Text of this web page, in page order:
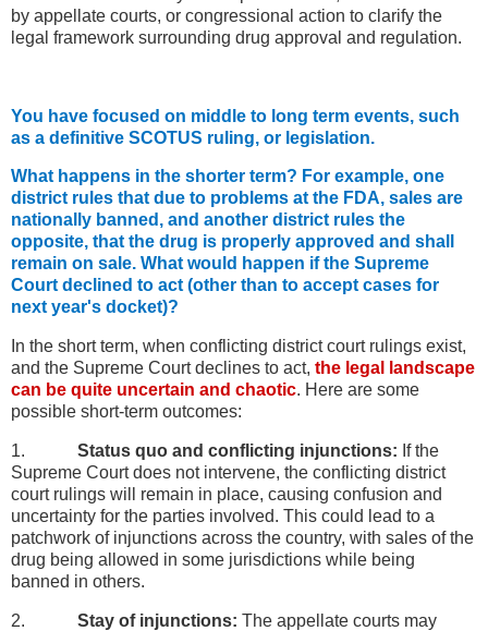
by appellate courts, or congressional action to clarify the
legal framework surrounding drug approval and regulation.
You have focused on middle to long term events, such
as a definitive SCOTUS ruling, or legislation.
What happens in the shorter term? For example, one
district rules that due to problems at the FDA, sales are
nationally banned, and another district rules the
opposite, that the drug is properly approved and shall
remain on sale. What would happen if the Supreme
Court declined to act (other than to accept cases for
next year's docket)?
In the short term, when conflicting district court rulings exist,
and the Supreme Court declines to act, the legal landscape
can be quite uncertain and chaotic. Here are some
possible short-term outcomes:
1. Status quo and conflicting injunctions: If the
Supreme Court does not intervene, the conflicting district
court rulings will remain in place, causing confusion and
uncertainty for the parties involved. This could lead to a
patchwork of injunctions across the country, with sales of the
drug being allowed in some jurisdictions while being
banned in others.
2. Stay of injunctions: The appellate courts may